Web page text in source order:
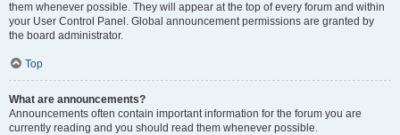
them whenever possible. They will appear at the top of every forum and within
your User Control Panel. Global announcement permissions are granted by
the board administrator.
Top
What are announcements?
Announcements often contain important information for the forum you are
currently reading and you should read them whenever possible.